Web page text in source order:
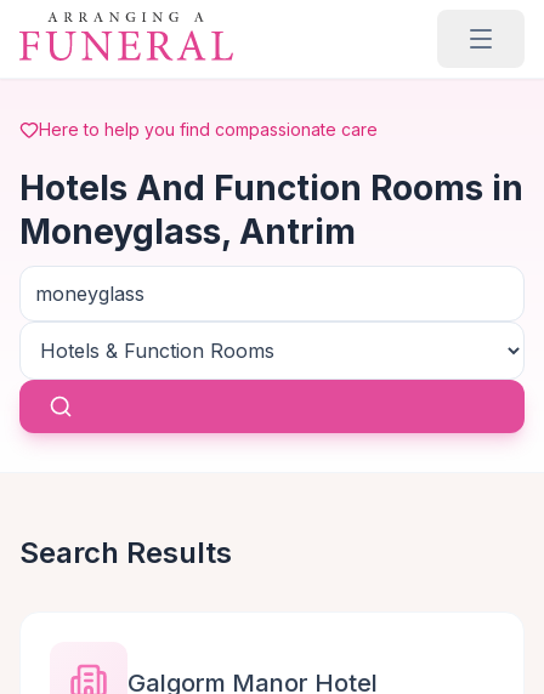
Skip to main content
Here to help you find compassionate care
Hotels And Function Rooms in
Moneyglass, Antrim
Search Results
Galgorm Manor Hotel